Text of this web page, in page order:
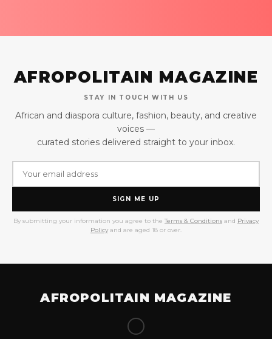
AFROPOLITAIN MAGAZINE
STAY IN TOUCH WITH US
African and diaspora culture, fashion, beauty, and creative
voices —
curated stories delivered straight to your inbox.
SIGN ME UP
By submitting your information you agree to the Terms & Conditions and Privacy
Policy and are aged 18 or over.
AFROPOLITAIN MAGAZINE